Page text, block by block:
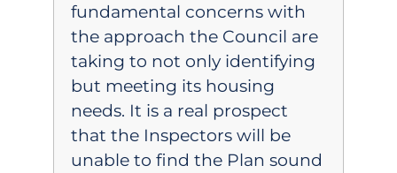
fundamental concerns with
the approach the Council are
taking to not only identifying
but meeting its housing
needs. It is a real prospect
that the Inspectors will be
unable to find the Plan sound